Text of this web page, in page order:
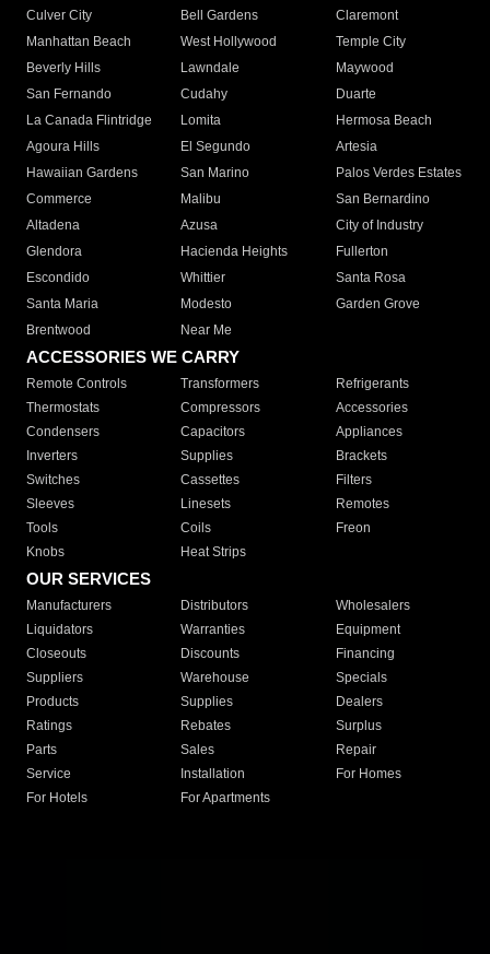
Culver City
Bell Gardens
Claremont
Manhattan Beach
West Hollywood
Temple City
Beverly Hills
Lawndale
Maywood
San Fernando
Cudahy
Duarte
La Canada Flintridge
Lomita
Hermosa Beach
Agoura Hills
El Segundo
Artesia
Hawaiian Gardens
San Marino
Palos Verdes Estates
Commerce
Malibu
San Bernardino
Altadena
Azusa
City of Industry
Glendora
Hacienda Heights
Fullerton
Escondido
Whittier
Santa Rosa
Santa Maria
Modesto
Garden Grove
Brentwood
Near Me
ACCESSORIES WE CARRY
Remote Controls Transformers
Refrigerants
Thermostats
Compressors
Accessories
Condensers
Capacitors
Appliances
Inverters
Supplies
Brackets
Switches
Cassettes
Filters
Sleeves
Linesets
Remotes
Tools
Coils
Freon
Knobs
Heat Strips
OUR SERVICES
Manufacturers Distributors
Wholesalers
Liquidators
Warranties
Equipment
Closeouts
Discounts
Financing
Suppliers
Warehouse
Specials
Products
Supplies
Dealers
Ratings
Rebates
Surplus
Parts
Sales
Repair
Service
Installation
For Homes
For Hotels
For Apartments